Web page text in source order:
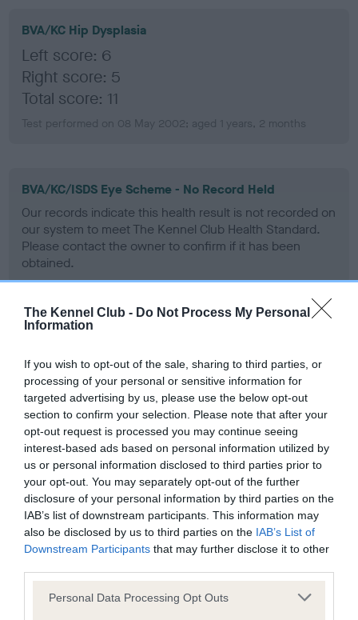
The Kennel Club - Do Not Process My Personal
Information
If you wish to opt-out of the sale, sharing to third parties, or
processing of your personal or sensitive information for
targeted advertising by us, please use the below opt-out
section to confirm your selection. Please note that after your
opt-out request is processed you may continue seeing
interest-based ads based on personal information utilized by
us or personal information disclosed to third parties prior to
your opt-out. You may separately opt-out of the further
disclosure of your personal information by third parties on the
IAB’s list of downstream participants. This information may
also be disclosed by us to third parties on the IAB’s List of
Downstream Participants that may further disclose it to other
Please note that this website/app uses one or more Google
Personal Data Processing Opt Outs
BVA/KC Hip Dysplasia
Left score: 6
Right score: 5
Total score: 11
Test performed on 08 May 2002; aged 1 years, 2 months
BVA/KC/ISDS Eye Scheme - No Record Held
Our records indicate this health result is not recorded on
our system to meet The Kennel Club Health Standard.
Please contact the owner to confirm if it has been
obtained.
Inbreeding coefficient
Coefficient of Inbreeding (CoI)
Inbreeding coefficient for DELFLEET CLINT
is 4.7%
20 generations available of which 7 are complete
Breed average CoI 6.5%
COI Description
Estimated Breeding Values (EBVs)